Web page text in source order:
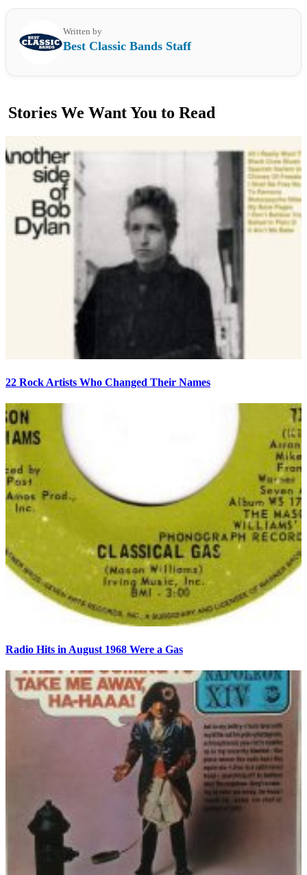
Written by
Best Classic Bands Staff
Stories We Want You to Read
22 Rock Artists Who Changed Their Names
Radio Hits in August 1968 Were a Gas